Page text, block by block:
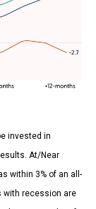
invested in
At/Near
within 3% of an all-
with recession are